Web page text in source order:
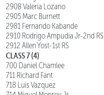
2908 Valeria Lozano
2905 Marc Burnett
2981 Fernando Kabande
2910 Rodrigo Ampudia Jr-2nd RS
2912 Allen Yost-1st RS
CLASS 7 (4)
700 Daniel Chamlee
711 Richard Fant
718 Luis Vazquez